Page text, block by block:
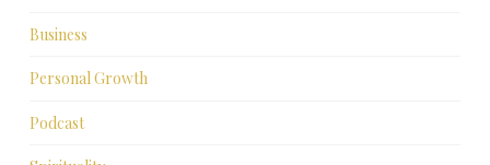
Business
Personal Growth
Podcast